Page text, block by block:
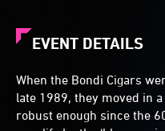
EVENT DETAILS
When the Bondi Cigars
late 1989, they moved in
robust enough since the